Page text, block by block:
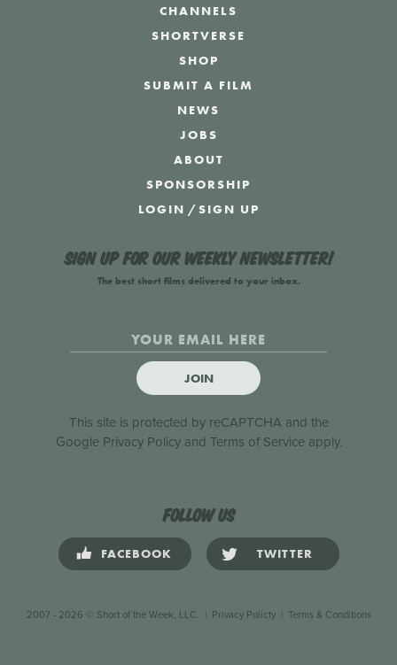
CHANNELS
SHORTVERSE
SHOP
SUBMIT A FILM
NEWS
JOBS
ABOUT
SPONSORSHIP
LOGIN /SIGN UP
Sign up for our weekly newsletter!
The best short films delivered to your inbox.
JOIN
This site is protected by reCAPTCHA and the
Google Privacy Policyand Terms of Serviceapply.
Follow us
FACEBOOK TWITTER
2007 - 2026 © Short of the Week, LLC. | Privacy Policty| Terms & Conditions